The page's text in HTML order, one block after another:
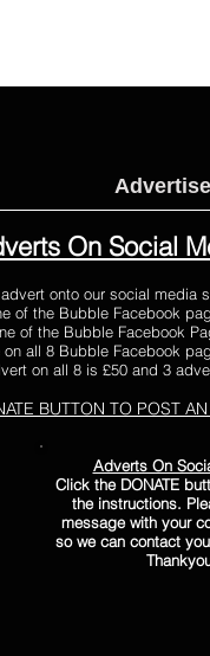
Advertise
On Social
onto our social media
of the Bubble Facebook
of the Bubble Facebook
on all 8 Bubble Facebook
on all 8 is £50 and 3
BUTTON TO POST
Adverts On
Click the DONATE
the instructions.
message with your
so we can contact